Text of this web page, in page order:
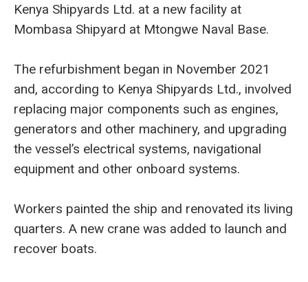
Kenya Shipyards Ltd. at a new facility at
Mombasa Shipyard at Mtongwe Naval Base.
The refurbishment began in November 2021
and, according to Kenya Shipyards Ltd., involved
replacing major components such as engines,
generators and other machinery, and upgrading
the vessel’s electrical systems, navigational
equipment and other onboard systems.
Workers painted the ship and renovated its living
quarters. A new crane was added to launch and
recover boats.